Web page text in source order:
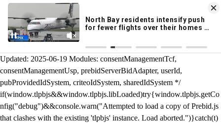
KION 546 News App
Breaking News Alerts
& Video On Demand
DOWNLOAD
/** Teal */ function loadTlpbjs(account) { /* prebid.js v9.50.0
Updated: 2025-06-19 Modules: consentManagementTcf,
consentManagementUsp, prebidServerBidAdapter, userId,
pubProvidedIdSystem, criteoIdSystem, sharedIdSystem */
if(window.tlpbjs&&window.tlpbjs.libLoaded)try{window.tlpbjs.getCo
nfig("debug")&&console.warn("Attempted to load a copy of Prebid.js
that clashes with the existing 'tlpbjs' instance. Load aborted.")}catch(t)